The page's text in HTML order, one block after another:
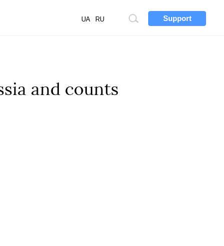
Support
Site
UA RU
and counts